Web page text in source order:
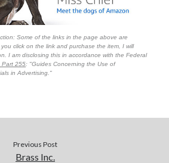
Some of the links in the page above are
click on the link and purchase the item, I will
I am disclosing this in accordance with the Federal
Part 255: "Guides Concerning the Use of
in Advertising."
Previous Post
Brass Inc.